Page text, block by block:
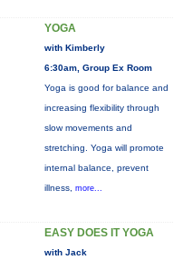
YOGA
with Kimberly
6:30am, Group Ex Room
Yoga is good for balance and
increasing flexibility through
slow movements and
stretching. Yoga will promote
internal balance, prevent
illness, more...
EASY DOES IT YOGA
with Jack